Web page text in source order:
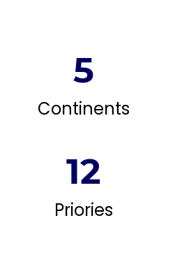
5
Continents
12
Priories